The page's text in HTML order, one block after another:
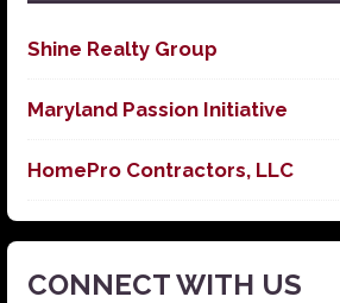
Shine Realty Group
Maryland Passion Initiative
HomePro Contractors, LLC
CONNECT WITH US